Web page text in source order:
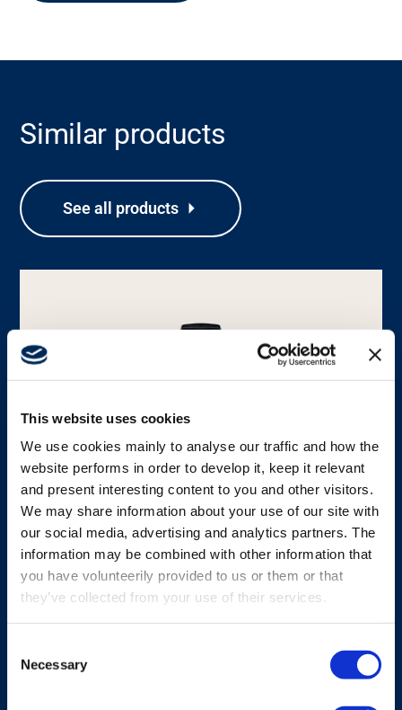
This website uses cookies
We use cookies mainly to analyse our traffic and how the
website performs in order to develop it, keep it relevant
and present interesting content to you and other visitors.
We may share information about your use of our site with
our social media, advertising and analytics partners. The
information may be combined with other information that
you have volunteerily provided to us or them or that
they’ve collected from your use of their services.
Selection
Necessary
About
Media
Similar products
See all products
CHARGER
G6 High-capacity Li-ion battery
charger